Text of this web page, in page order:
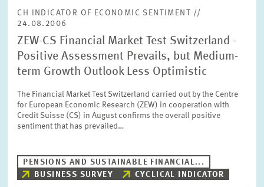
CH INDICATOR OF ECONOMIC SENTIMENT //
24.08.2006
ZEW-CS Financial Market Test Switzerland -
Positive Assessment Prevails, but Medium-
term Growth Outlook Less Optimistic
The Financial Market Test Switzerland carried out by the Centre
for European Economic Research (ZEW) in cooperation with
Credit Suisse (CS) in August confirms the overall positive
sentiment that has prevailed…
PENSIONS AND SUSTAINABLE FINANCIAL...
BUSINESS SURVEY
CYCLICAL INDICATOR